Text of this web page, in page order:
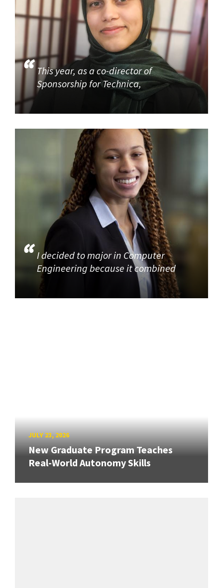
This year, as a co-director of
Sponsorship for Technica,
I decided to major in Computer
Engineering because it combined
JULY 23, 2026
New Graduate Program Teaches
Real-World Autonomy Skills